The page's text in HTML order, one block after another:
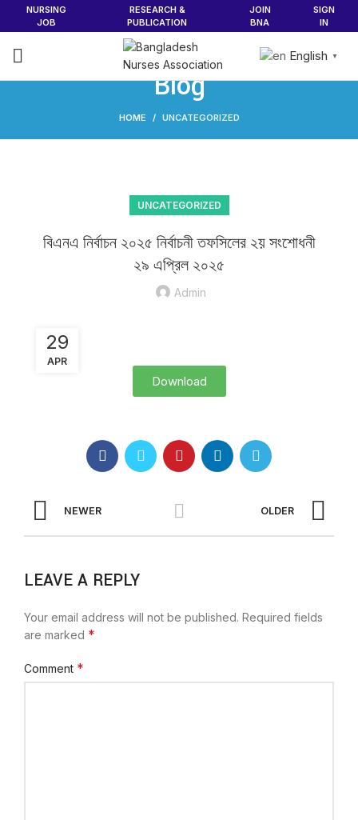
NURSING
JOB
RESEARCH &
PUBLICATION
JOIN
BNA
SIGN
IN
English ▼
Blog
HOME UNCATEGORIZED
UNCATEGORIZED
বিএনএ নির্বাচন ২০২৫ নির্বাচনী তফসিলের ২য় সংশোধনী
২৯ এপ্রিল ২০২৫
Admin
29
APR
Download
NEWER OLDER
LEAVE A REPLY
Your email address will not be published. Required fields
are marked *
Comment *